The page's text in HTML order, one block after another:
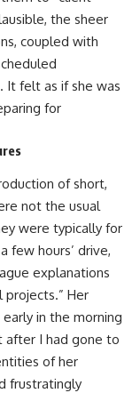
the sheer
coupled with
It felt as if she was
for
of short,
not the usual
were typically for
few hours’ drive,
explanations
projects.” Her
in the morning
after I had gone to
of her
frustratingly